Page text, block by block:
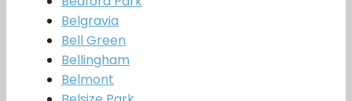
Belgravia
Bell Green
Bellingham
Belmont